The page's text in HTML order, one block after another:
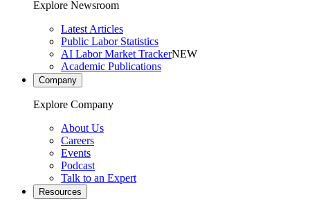
Explore Newsroom
Latest Articles
Public Labor Statistics
AI Labor Market TrackerNEW
Academic Publications
Company
Explore Company
About Us
Careers
Events
Podcast
Talk to an Expert
Resources